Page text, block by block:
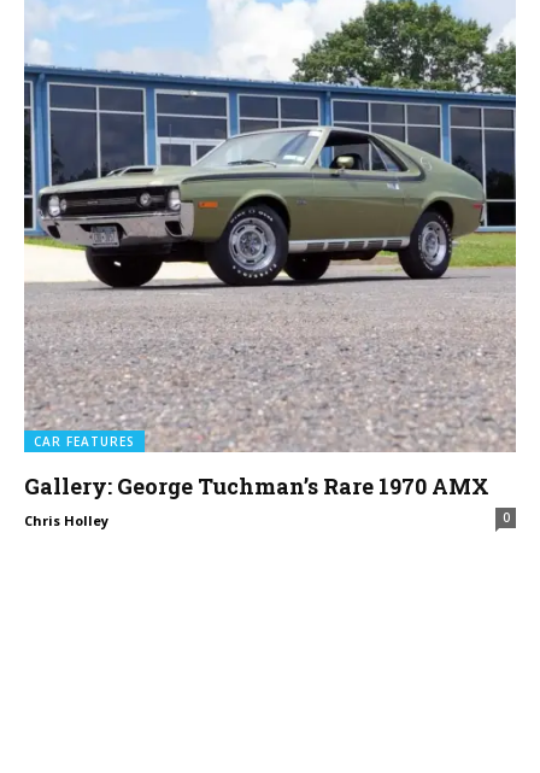
CAR FEATURES
Gallery: George Tuchman’s Rare 1970 AMX
Chris Holley 0